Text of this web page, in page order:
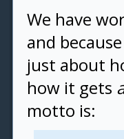
We have
and
just about
how it gets
motto is: